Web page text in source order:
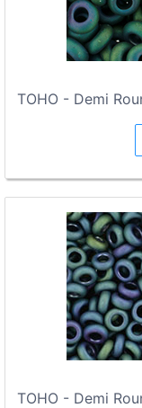
TOHO - Demi
TOHO - Demi